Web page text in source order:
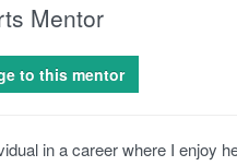
Mentor
to this mentor
in a career where I enjoy